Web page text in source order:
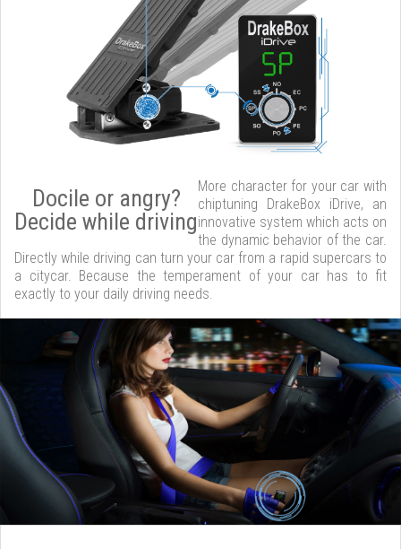
Docile or angry?
Decide while driving
More character for your car with
chiptuning DrakeBox iDrive, an
innovative system which acts on
the dynamic behavior of the car.
Directly while driving can turn your car from a rapid supercars to
a citycar. Because the temperament of your car has to fit
exactly to your daily driving needs.